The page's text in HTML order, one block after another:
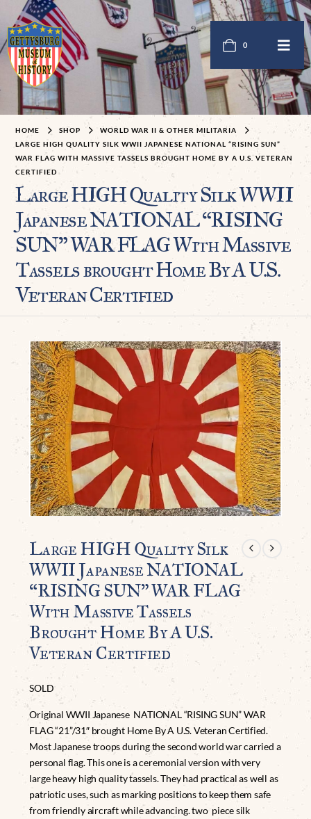
0
HOME SHOP
WORLD WAR II & OTHER MILITARIA
LARGE HIGH QUALITY SILK WWII JAPANESE NATIONAL “RISING SUN”
WAR FLAG WITH MASSIVE TASSELS BROUGHT HOME BY A U.S. VETERAN
CERTIFIED
Large HIGH Quality Silk WWII
Japanese NATIONAL “RISING
SUN” WAR FLAG With Massive
Tassels brought Home By A U.S.
Veteran Certified
Large HIGH Quality Silk
WWII Japanese NATIONAL
“RISING SUN” WAR FLAG
With Massive Tassels
Brought Home By A U.S.
Veteran Certified
SOLD
Original WWII Japanese NATIONAL “RISING SUN” WAR
FLAG “21”/31″ brought Home By A U.S. Veteran Certified.
Most Japanese troops during the second world war carried a
personal flag. This one is a ceremonial version with very
large heavy high quality tassels. They had practical as well as
patriotic uses, such as marking positions to keep them safe
from friendly aircraft while advancing. two piece silk